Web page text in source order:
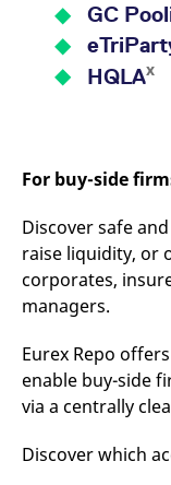
GC
HQLAx
For buy-side
Discover safe
raise liquidity, or
corporates,
managers.
Eurex Repo
enable buy-side
via a centrally
Discover which